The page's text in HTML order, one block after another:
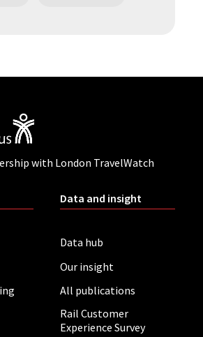
with London TravelWatch
Data and insight
Data hub
Our insight
All publications
Rail Customer
Experience Survey